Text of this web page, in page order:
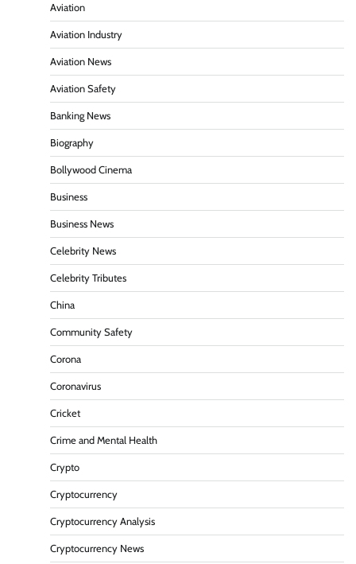
Aviation
Aviation Industry
Aviation News
Aviation Safety
Banking News
Biography
Bollywood Cinema
Business
Business News
Celebrity News
Celebrity Tributes
China
Community Safety
Corona
Coronavirus
Cricket
Crime and Mental Health
Crypto
Cryptocurrency
Cryptocurrency Analysis
Cryptocurrency News